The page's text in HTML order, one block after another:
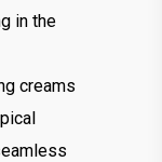
in the
creams